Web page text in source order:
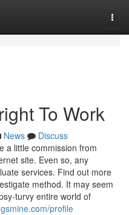
To Work
News
Discuss
a little commission from
site. Even so, any
services. Find out more
method. It may seem
turvy entire world of
profile